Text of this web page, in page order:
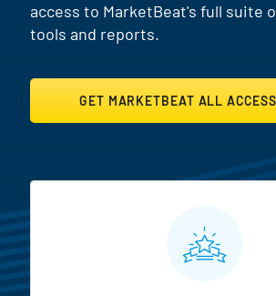
access to MarketBeat's full suite
tools and reports.
GET MARKETBEAT ALL ACCESS
MarketBeat All